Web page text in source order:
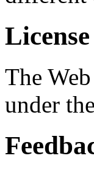
License
The
under